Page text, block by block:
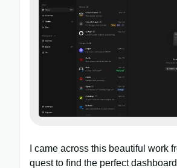
I came across this beautiful work
quest to find the perfect